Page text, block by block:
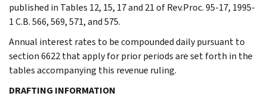
published in Tables 12, 15, 17 and 21 of Rev.Proc. 95-17, 1995-
1 C.B. 566, 569, 571, and 575.
Annual interest rates to be compounded daily pursuant to
section 6622 that apply for prior periods are set forth in the
tables accompanying this revenue ruling.
DRAFTING INFORMATION